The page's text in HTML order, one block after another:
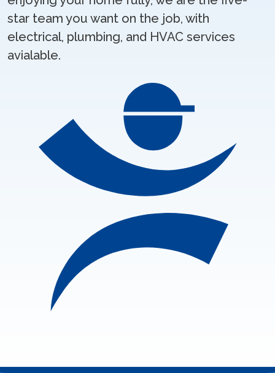
star team you want on the job, with
electrical, plumbing, and HVAC services
avialable.